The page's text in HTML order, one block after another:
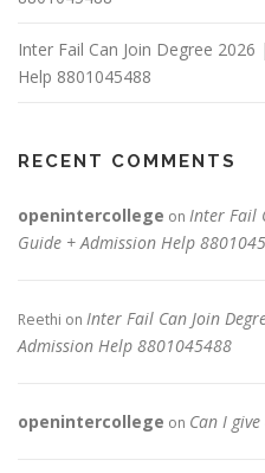
Inter Fail Can Join Degree
Help 8801045488
RECENT COMMENTS
openintercollege on Inter Fail
Guide + Admission Help
Reethi on Inter Fail Can Join
Admission Help 8801045488
openintercollege on Can I